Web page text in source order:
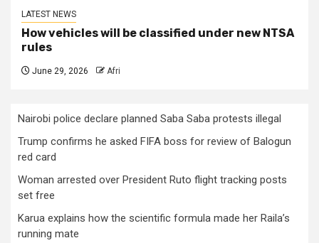
LATEST NEWS
How vehicles will be classified under new NTSA
rules
June 29, 2026 Afri
Nairobi police declare planned Saba Saba protests illegal
Trump confirms he asked FIFA boss for review of Balogun
red card
Woman arrested over President Ruto flight tracking posts
set free
Karua explains how the scientific formula made her Raila’s
running mate